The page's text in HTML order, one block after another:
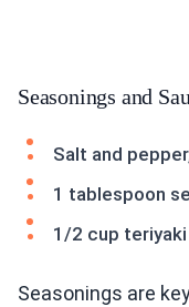
Seasonings and
Salt and
1 tablespoon
1/2 cup
Seasonings are